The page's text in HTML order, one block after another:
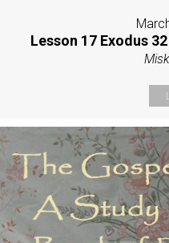
Lesson 17 Exodus